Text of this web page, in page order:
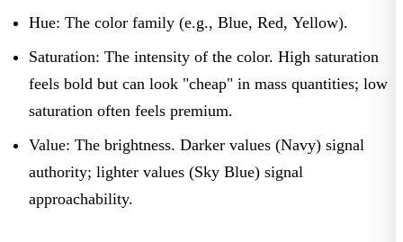
Hue: The color family (e.g., Blue, Red, Yellow).
Saturation: The intensity of the color. High saturation
feels bold but can look "cheap" in mass quantities; low
saturation often feels premium.
Value: The brightness. Darker values (Navy) signal
authority; lighter values (Sky Blue) signal
approachability.